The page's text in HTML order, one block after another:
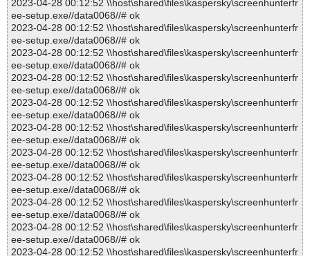
2023-04-28 00:12:52 \\host\shared\files\kaspersky\screenhunterfr
ee-setup.exe//data0068//# ok
2023-04-28 00:12:52 \\host\shared\files\kaspersky\screenhunterfr
ee-setup.exe//data0068//# ok
2023-04-28 00:12:52 \\host\shared\files\kaspersky\screenhunterfr
ee-setup.exe//data0068//# ok
2023-04-28 00:12:52 \\host\shared\files\kaspersky\screenhunterfr
ee-setup.exe//data0068//# ok
2023-04-28 00:12:52 \\host\shared\files\kaspersky\screenhunterfr
ee-setup.exe//data0068//# ok
2023-04-28 00:12:52 \\host\shared\files\kaspersky\screenhunterfr
ee-setup.exe//data0068//# ok
2023-04-28 00:12:52 \\host\shared\files\kaspersky\screenhunterfr
ee-setup.exe//data0068//# ok
2023-04-28 00:12:52 \\host\shared\files\kaspersky\screenhunterfr
ee-setup.exe//data0068//# ok
2023-04-28 00:12:52 \\host\shared\files\kaspersky\screenhunterfr
ee-setup.exe//data0068//# ok
2023-04-28 00:12:52 \\host\shared\files\kaspersky\screenhunterfr
ee-setup.exe//data0068//# ok
2023-04-28 00:12:52 \\host\shared\files\kaspersky\screenhunterfr